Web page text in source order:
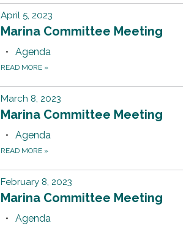
April 5, 2023
Marina Committee Meeting
Agenda
READ MORE »
March 8, 2023
Marina Committee Meeting
Agenda
READ MORE »
February 8, 2023
Marina Committee Meeting
Agenda